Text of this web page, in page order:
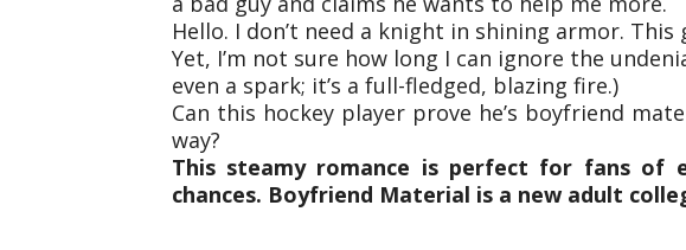
Hello. I don’t need a knight in shining armor. This
Yet, I’m not sure how long I can ignore the
even a spark; it’s a full-fledged, blazing fire.)
Can this hockey player prove he’s boyfriend
way?
This steamy romance is perfect for fans of
chances. Boyfriend Material is a new adult